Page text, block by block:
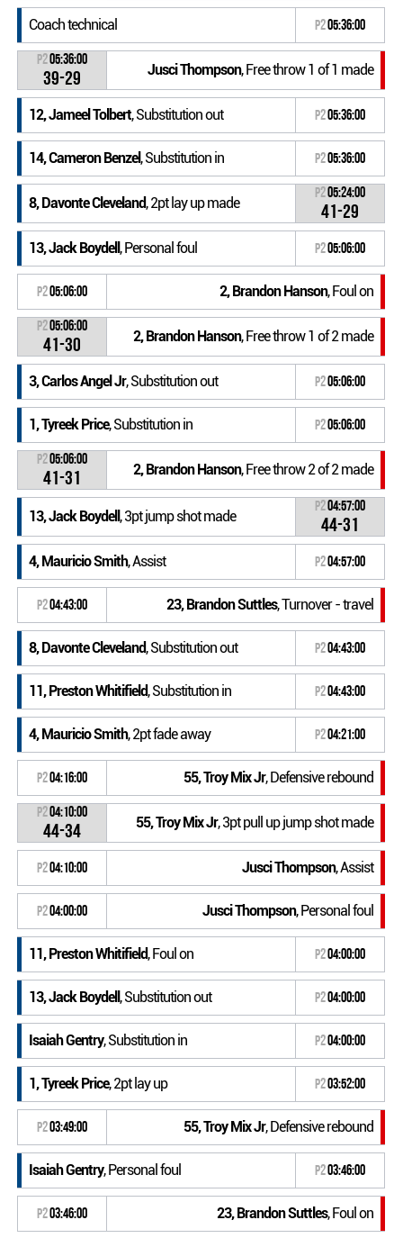
Coach technical P205:36:00
P205:36:00
39-29 Jusci Thompson, Free throw 1 of 1 made
12, Jameel Tolbert, Substitution out P205:36:00
14, Cameron Benzel, Substitution in P205:36:00
8, Davonte Cleveland, 2pt lay up made
P205:24:00
41-29
13, Jack Boydell , Personal foul P205:06:00
P205:06:00 2, Brandon Hanson, Foul on
P205:06:00
41-30 2, Brandon Hanson, Free throw 1 of 2 made
3, Carlos Angel Jr, Substitution out P205:06:00
1, Tyreek Price, Substitution in P205:06:00
P205:06:00
41-31 2, Brandon Hanson, Free throw 2 of 2 made
13, Jack Boydell , 3pt jump shot made
P204:57:00
44-31
4, Mauricio Smith, Assist P204:57:00
P204:43:00 23, Brandon Suttles, Turnover - travel
8, Davonte Cleveland, Substitution out P204:43:00
11, Preston Whitifield, Substitution in P204:43:00
4, Mauricio Smith, 2pt fade away P204:21:00
P204:16:00 55, Troy Mix Jr, Defensive rebound
P204:10:00
44-34 55, Troy Mix Jr, 3pt pull up jump shot made
P204:10:00 Jusci Thompson, Assist
P204:00:00 Jusci Thompson, Personal foul
11, Preston Whitifield, Foul on P204:00:00
13, Jack Boydell , Substitution out P204:00:00
Isaiah Gentry, Substitution in P204:00:00
1, Tyreek Price, 2pt lay up P203:52:00
P203:49:00 55, Troy Mix Jr, Defensive rebound
Isaiah Gentry, Personal foul P203:46:00
P203:46:00 23, Brandon Suttles, Foul on